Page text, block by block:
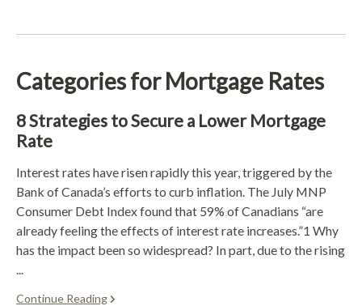
Categories for Mortgage Rates
8 Strategies to Secure a Lower Mortgage
Rate
Interest rates have risen rapidly this year, triggered by the
Bank of Canada’s efforts to curb inflation. The July MNP
Consumer Debt Index found that 59% of Canadians “are
already feeling the effects of interest rate increases.”1 Why
has the impact been so widespread? In part, due to the rising
Continue Reading